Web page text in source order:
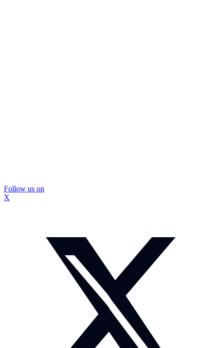
Follow us on
X